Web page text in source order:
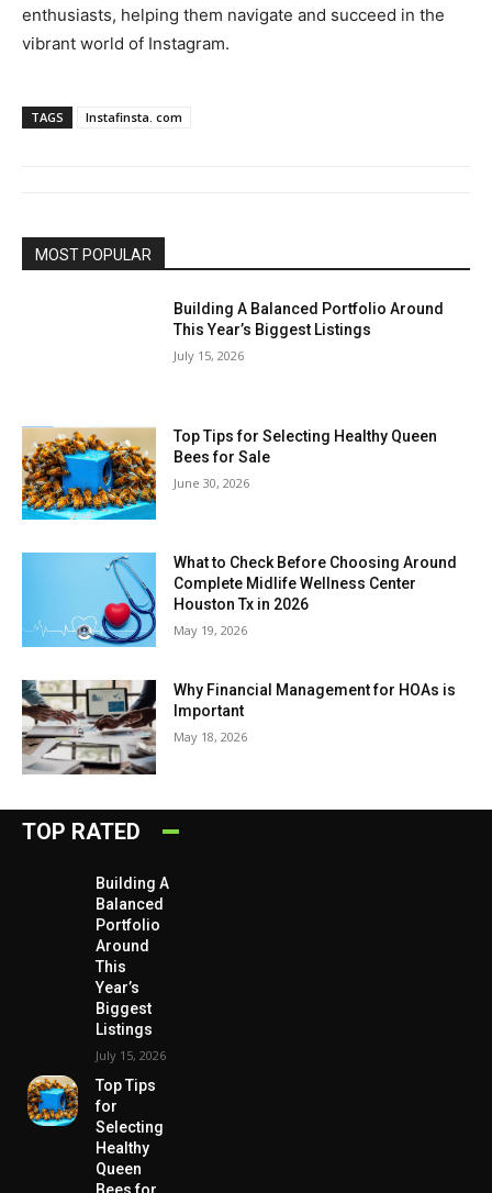
enthusiasts, helping them navigate and succeed in the
vibrant world of Instagram.
TAGS Instafinsta. com
MOST POPULAR
Building A Balanced Portfolio Around
This Year’s Biggest Listings
July 15, 2026
Top Tips for Selecting Healthy Queen
Bees for Sale
June 30, 2026
What to Check Before Choosing Around
Complete Midlife Wellness Center
Houston Tx in 2026
May 19, 2026
Why Financial Management for HOAs is
Important
May 18, 2026
TOP RATED
Building A
Balanced
Portfolio
Around
This
Year’s
Biggest
Listings
July 15, 2026
Top Tips
for
Selecting
Healthy
Queen
Bees for